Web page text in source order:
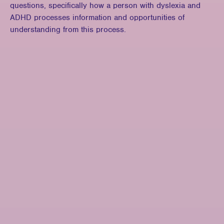
questions, specifically how a person with dyslexia and
ADHD processes information and opportunities of
understanding from this process.